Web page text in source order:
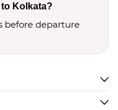
Kolkata?
before departure